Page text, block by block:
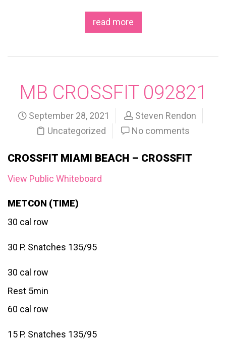
read more
MB CROSSFIT 092821
September 28, 2021
Steven Rendon
Uncategorized
No comments
CROSSFIT MIAMI BEACH – CROSSFIT
View Public Whiteboard
METCON (TIME)
30 cal row
30 P. Snatches 135/95
30 cal row
Rest 5min
60 cal row
15 P. Snatches 135/95